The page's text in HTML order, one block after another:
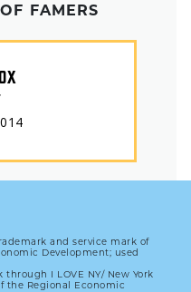
FAMERS
and service mark of
Development; used
I LOVE NY/ New York
the Regional Economic